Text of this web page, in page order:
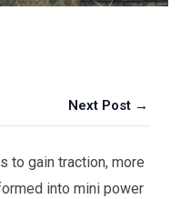
Next Post →
to gain traction, more
into mini power